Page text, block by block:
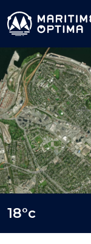
18°c